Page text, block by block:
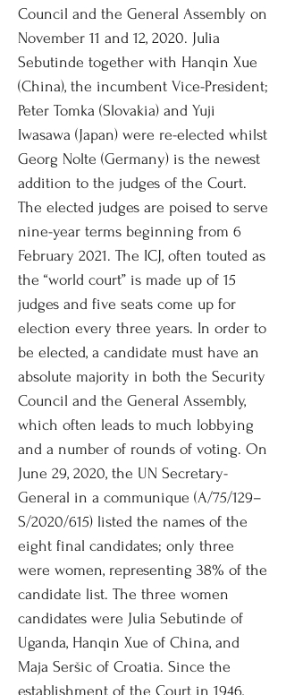
Council and the General Assembly on
November 11 and 12, 2020. Julia
Sebutinde together with Hanqin Xue
(China), the incumbent Vice-President;
Peter Tomka (Slovakia) and Yuji
Iwasawa (Japan) were re-elected whilst
Georg Nolte (Germany) is the newest
addition to the judges of the Court.
The elected judges are poised to serve
nine-year terms beginning from 6
February 2021. The ICJ, often touted as
the “world court” is made up of 15
judges and five seats come up for
election every three years. In order to
be elected, a candidate must have an
absolute majority in both the Security
Council and the General Assembly,
which often leads to much lobbying
and a number of rounds of voting. On
June 29, 2020, the UN Secretary-
General in a communique (A/75/129–
S/2020/615) listed the names of the
eight final candidates; only three
were women, representing 38% of the
candidate list. The three women
candidates were Julia Sebutinde of
Uganda, Hanqin Xue of China, and
Maja Seršic of Croatia. Since the
establishment of the Court in 1946,